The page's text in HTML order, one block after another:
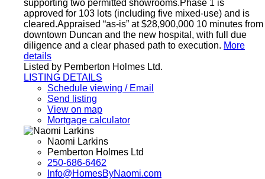
supporting two permitted showrooms.Phase 1 is
approved for 103 lots (including five mixed-use) and is
cleared.Appraised “as-is” at $28,900,000 10 minutes from
downtown Duncan and the new hospital, with full due
diligence and a clear phased path to execution. More
details
Listed by Pemberton Holmes Ltd.
LISTING DETAILS
Schedule viewing / Email
Send listing
View on map
Mortgage calculator
Naomi Larkins
Pemberton Holmes Ltd
250-686-6462
Info@HomesByNaomi.com